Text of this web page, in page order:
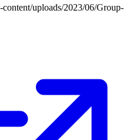
uploads/2023/06/Group-